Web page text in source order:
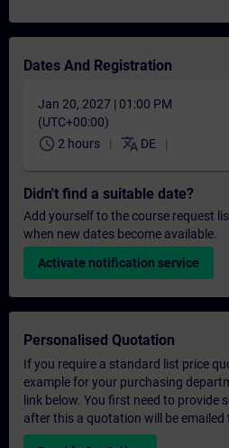
Dates And Registration
Jan 20, 2027 | 01:00 PM
(UTC+00:00)
schedule 2 hours translate DE
Didn't find a suitable date?
Add yourself to the course request
when new dates become available.
Activate notification service
Personalised Quotation
If you require a standard list price
example for your purchasing
link below. You first need to provide
after this a quotation will be emailed